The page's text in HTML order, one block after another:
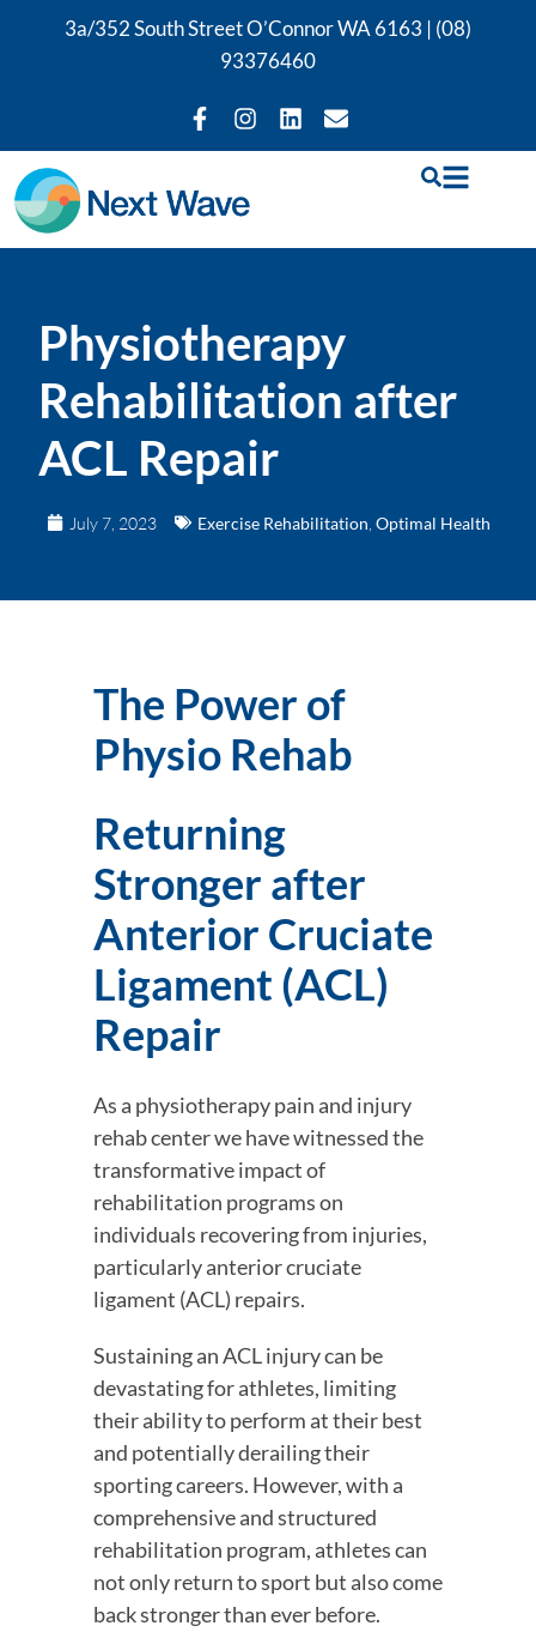
3a/352 South Street O’Connor WA 6163 | (08)
93376460
Physiotherapy
Rehabilitation after
ACL Repair
July 7, 2023 Exercise Rehabilitation Optimal Health
The Power of
Physio Rehab
Returning
Stronger after
Anterior Cruciate
Ligament (ACL)
Repair
As a physiotherapy pain and injury
rehab center we have witnessed the
transformative impact of
rehabilitation programs on
individuals recovering from injuries,
particularly anterior cruciate
ligament (ACL) repairs.
Sustaining an ACL injury can be
devastating for athletes, limiting
their ability to perform at their best
and potentially derailing their
sporting careers. However, with a
comprehensive and structured
rehabilitation program, athletes can
not only return to sport but also come
back stronger than ever before.